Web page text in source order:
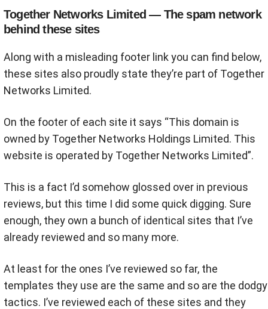
Together Networks Limited — The spam network
behind these sites
Along with a misleading footer link you can find below,
these sites also proudly state they’re part of Together
Networks Limited.
On the footer of each site it says “This domain is
owned by Together Networks Holdings Limited. This
website is operated by Together Networks Limited”.
This is a fact I’d somehow glossed over in previous
reviews, but this time I did some quick digging. Sure
enough, they own a bunch of identical sites that I’ve
already reviewed and so many more.
At least for the ones I’ve reviewed so far, the
templates they use are the same and so are the dodgy
tactics. I’ve reviewed each of these sites and they